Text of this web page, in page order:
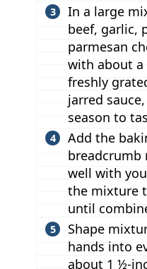
In a large
beef, garlic,
parmesan
with about a
freshly
jarred
season to
Add the
breadcrumb
well with
the mixture
until
Shape
hands into
about 1 ½-